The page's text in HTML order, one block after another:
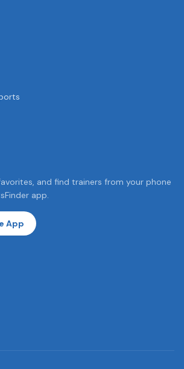
and find trainers from your phone
app.
App